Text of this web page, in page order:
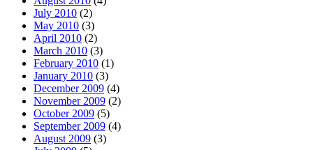
July 2010 (2)
May 2010 (3)
April 2010 (2)
March 2010 (3)
February 2010 (1)
January 2010 (3)
December 2009 (4)
November 2009 (2)
October 2009 (5)
September 2009 (4)
August 2009 (3)